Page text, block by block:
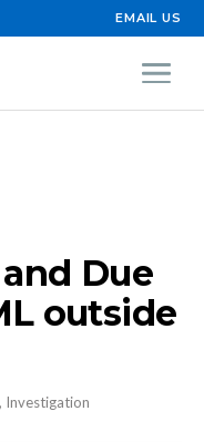
EMAIL US
Due
outside
Investigation